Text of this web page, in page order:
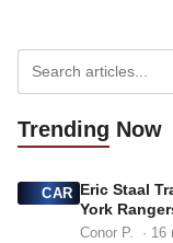
Trending Now
CAR Eric Staal
York
Conor P. · 16